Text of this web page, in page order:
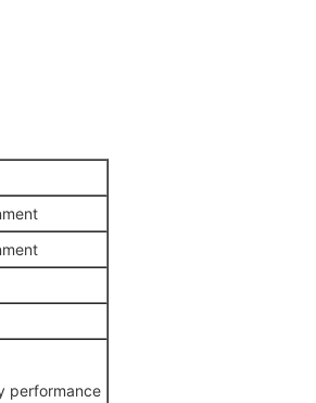
performance